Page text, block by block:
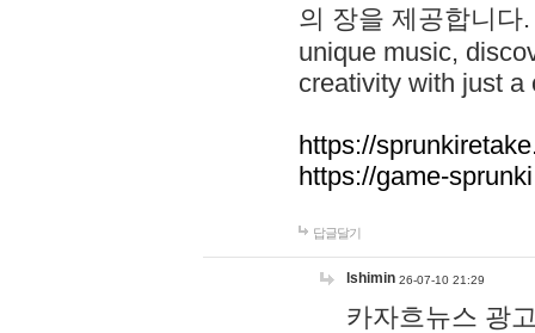
의 장을 제공합니다
unique music,
creativity with just a
https://
https://game-
답글달기
lshimin 26-07-10 21:29
카자흐뉴스 광